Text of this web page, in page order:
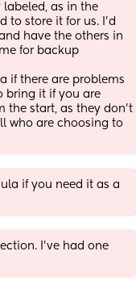
labeled, as in the
to store it for us. I'd
have the others in
for backup
if there are problems
bring it if you are
the start, as they don't
who are choosing to
if you need it as a
I’ve had one